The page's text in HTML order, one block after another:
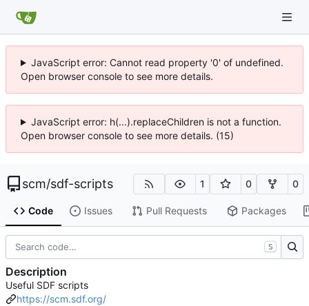
JavaScript error: Cannot read property '0' of undefined.
Open browser console to see more details.
JavaScript error: h(...).replaceChildren is not a function.
Open browser console to see more details. (15)
scm/sdf-scripts 1 0 0
Code Issues Pull Requests Packages
S
Description
Useful SDF scripts
https://scm.sdf.org/